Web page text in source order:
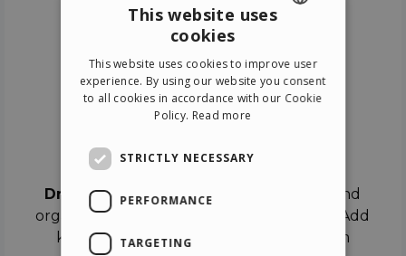
Drag & Dropthe objects on the canvas and
organize the contents in different scenes. Add
keyframes on the timeline like a real film
ITALIAN
GERMAN
This website uses
cookies
This website uses cookies to improve user
experience. By using our website you consent
to all cookies in accordance with our Cookie
Policy. Read more
STRICTLY NECESSARY
PERFORMANCE
TARGETING